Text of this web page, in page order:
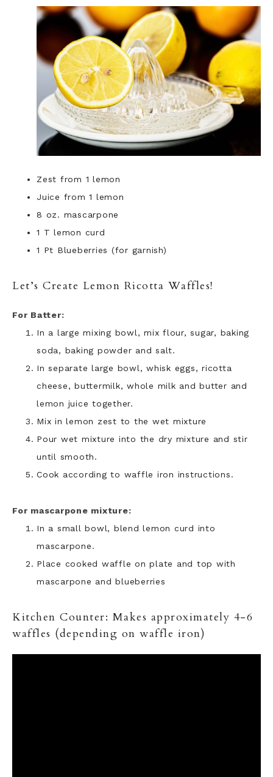
Zest from 1 lemon
Juice from 1 lemon
8 oz. mascarpone
1 T lemon curd
1 Pt Blueberries (for garnish)
Let’s Create Lemon Ricotta Waffles!
For Batter:
In a large mixing bowl, mix flour, sugar, baking
soda, baking powder and salt.
In separate large bowl, whisk eggs, ricotta
cheese, buttermilk, whole milk and butter and
lemon juice together.
Mix in lemon zest to the wet mixture
Pour wet mixture into the dry mixture and stir
until smooth.
Cook according to waffle iron instructions.
For mascarpone mixture:
In a small bowl, blend lemon curd into
mascarpone.
Place cooked waffle on plate and top with
mascarpone and blueberries
Kitchen Counter: Makes approximately 4-6
waffles (depending on waffle iron)